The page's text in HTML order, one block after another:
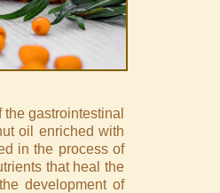
gastrointestinal
oil enriched with
in the process of
that heal the
development of